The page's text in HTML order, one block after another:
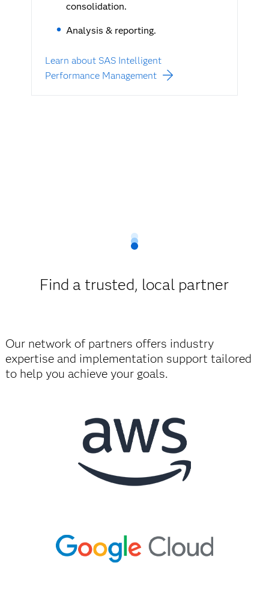
consolidation.
Analysis & reporting.
Learn about SAS Intelligent
Performance Management
Find a trusted, local partner
Our network of partners offers industry
expertise and implementation support tailored
to help you achieve your goals.